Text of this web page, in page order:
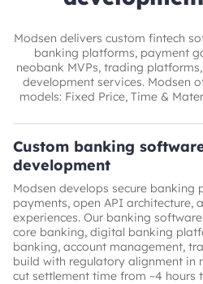
Modsen delivers custom fintech
banking platforms, payment
neobank MVPs, trading
development services. Modsen
models: Fixed Price, Time &
Custom banking
development
Modsen develops secure
payments, open API architecture,
experiences. Our banking
core banking, digital banking
banking, account management,
build with regulatory alignment in
cut settlement time from ~4 hours